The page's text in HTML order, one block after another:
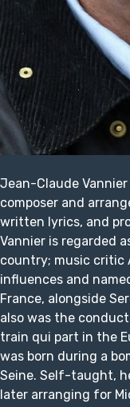
Jean-Claude
composer and
written lyrics, and
Vannier is regarded
country; music critic
influences and
France, alongside
also was the
train qui part in the
was born during a
Seine. Self-taught,
later arranging for